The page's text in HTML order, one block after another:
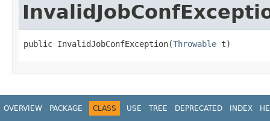
public InvalidJobConfException(Throwable t)
OVERVIEW PACKAGE CLASS USE TREE DEPRECATED INDEX